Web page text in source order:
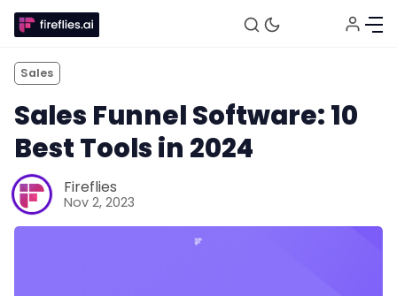
Sales
Sales Funnel Software: 10
Best Tools in 2024
Fireflies
Nov 2, 2023